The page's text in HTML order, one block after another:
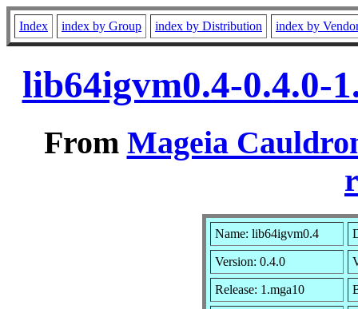
Index index by Group index by Distribution index by
lib64igvm0.4-0.4.0-
From Mageia
Name: lib64igvm0.4
Version: 0.4.0
Release: 1.mga10